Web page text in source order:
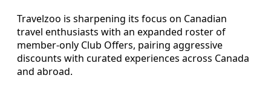
Travelzoo is sharpening its focus on Canadian
travel enthusiasts with an expanded roster of
member-only Club Offers, pairing aggressive
discounts with curated experiences across Canada
and abroad.